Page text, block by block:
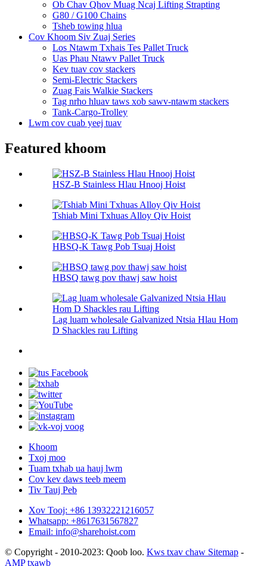
Ob Chav Qhov Muag Ncaj Lifting Strapting
G80 / G100 Chains
Tsheb towing hlua
Cov Khoom Siv Zuaj Series
Los Ntawm Txhais Tes Pallet Truck
Uas Phau Ntawv Pallet Truck
Kev tuav cov stackers
Semi-Electric Stackers
Zuag Fais Walkie Stackers
Tag nrho hluav taws xob sawv-ntawm stackers
Tank-Cargo-Trolley
Lwm cov cuab yeej tuav
Featured khoom
HSZ-B Stainless Hlau Hnooj Hoist
Tshiab Mini Txhuas Alloy Qiv Hoist
HBSQ-K Tawg Pob Tsuaj Hoist
HBSQ tawg pov thawj saw hoist
Lag luam wholesale Galvanized Ntsia Hlau Hom
D Shackles rau Lifting
Khoom
Txoj moo
Tuam txhab ua hauj lwm
Cov kev daws teeb meem
Tiv Tauj Peb
Xov Tooj: +86 13932221216057
Whatsapp: +8617631567827
Email: info@sharehoist.com
© Copyright - 2010-2023: Qoob loo. Kws txav chaw Sitemap -
AMP txawb